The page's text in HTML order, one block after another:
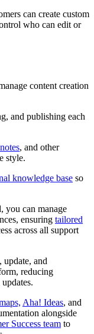
can create custom
who can edit or
content creation
and publishing each
, and other
style.
knowledge base so
you can manage
ensuring tailored
across all support
and
reducing
Aha! Ideas, and
alongside
Success team to